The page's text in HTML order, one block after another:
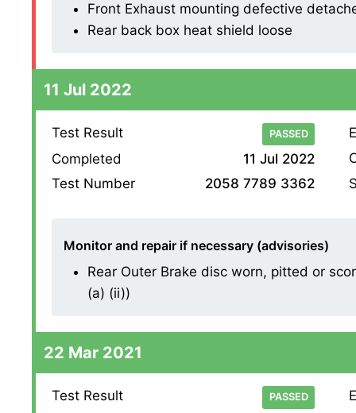
Front Exhaust mounting defective
Rear back box heat shield loose
11 Jul 2022
Test Result PASSED
Completed
11 Jul 2022
Test Number
2058 7789 3362
Monitor and repair if necessary (advisories)
Rear Outer Brake disc worn, pitted or
(a) (ii))
22 Mar 2021
Test Result PASSED